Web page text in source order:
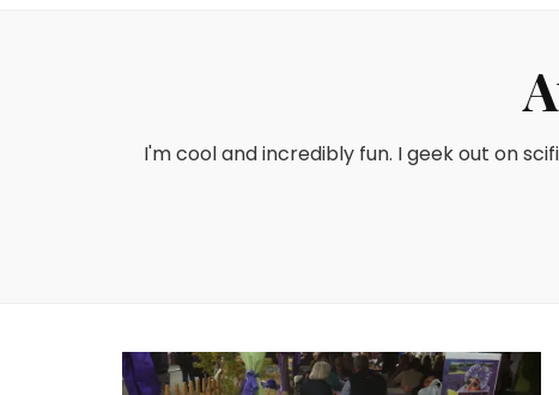
I'm cool and incredibly fun. I geek out on